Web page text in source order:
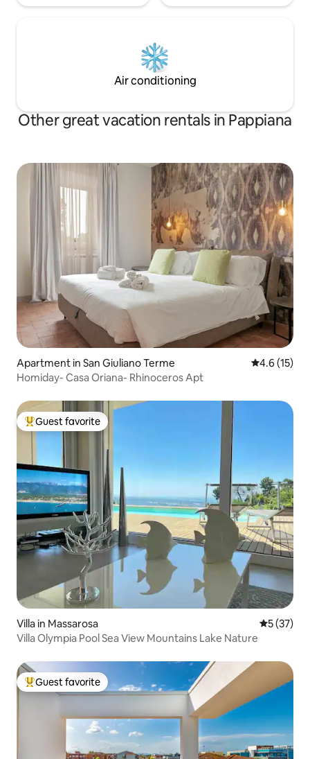
Air conditioning
Other great vacation rentals in Pappiana
Apartment in San Giuliano Terme 4.6 out of 5
4.6 (15)
Homiday- Casa Oriana- Rhinoceros Apt
Top guest favorite
Guest favorite
Villa in Massarosa 5 out of 5
5 (37)
Villa Olympia Pool Sea View Mountains Lake Nature
Top guest favorite
Guest favorite